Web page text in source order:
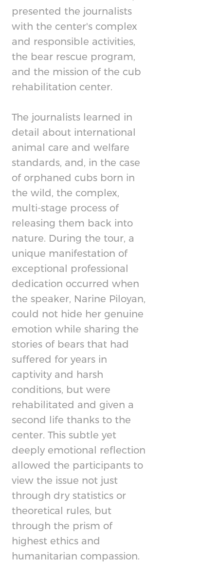
presented the journalists
with the center's complex
and responsible activities,
the bear rescue program,
and the mission of the cub
rehabilitation center.
The journalists learned in
detail about international
animal care and welfare
standards, and, in the case
of orphaned cubs born in
the wild, the complex,
multi-stage process of
releasing them back into
nature. During the tour, a
unique manifestation of
exceptional professional
dedication occurred when
the speaker, Narine Piloyan,
could not hide her genuine
emotion while sharing the
stories of bears that had
suffered for years in
captivity and harsh
conditions, but were
rehabilitated and given a
second life thanks to the
center. This subtle yet
deeply emotional reflection
allowed the participants to
view the issue not just
through dry statistics or
theoretical rules, but
through the prism of
highest ethics and
humanitarian compassion.